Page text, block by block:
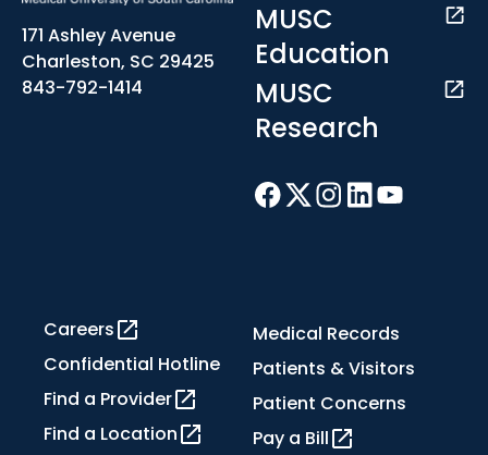
171 Ashley Avenue
Charleston, SC 29425
843-792-1414
MUSC
Education
MUSC
Research
Careers
Confidential Hotline
Find a Provider
Find a Location
Medical Records
Patients & Visitors
Patient Concerns
Pay a Bill